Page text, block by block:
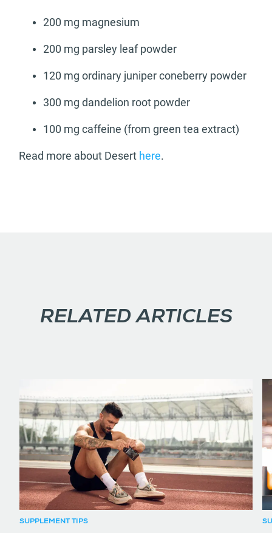
200 mg magnesium
200 mg parsley leaf powder
120 mg ordinary juniper coneberry powder
300 mg dandelion root powder
100 mg caffeine (from green tea extract)
Read more about Desert here.
RELATED ARTICLES
SUPPLEMENT TIPS